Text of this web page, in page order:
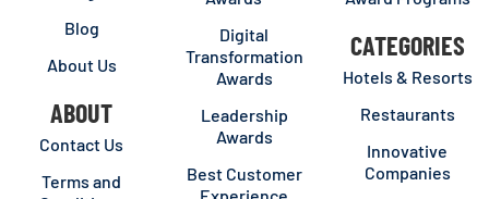
Blog
About Us
ABOUT
Contact Us
Terms and
Digital
Transformation
Awards
Leadership
Awards
Best Customer
CATEGORIES
Hotels & Resorts
Restaurants
Innovative
Companies